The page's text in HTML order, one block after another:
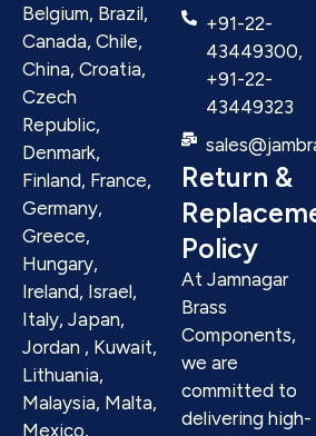
Belgium, Brazil,
Canada, Chile,
China, Croatia,
Czech
Republic,
Denmark,
Finland, France,
Germany,
Greece,
Hungary,
Ireland, Israel,
Italy, Japan,
Jordan , Kuwait,
Lithuania,
Malaysia, Malta,
Mexico,
+91-22-
43449300,
+91-22-
43449323
Return &
Policy
At Jamnagar
Brass
Components,
we are
committed to
delivering high-